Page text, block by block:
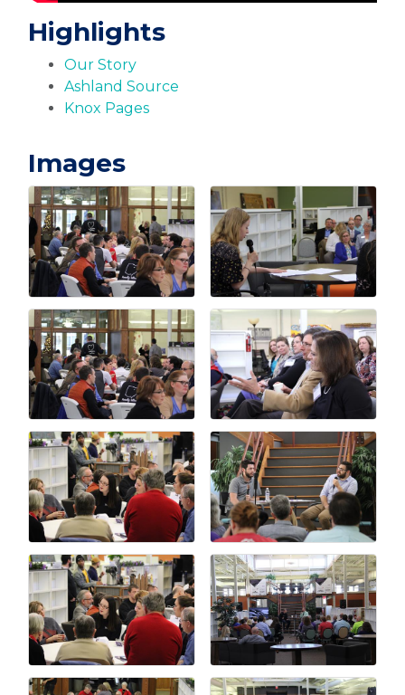
Highlights
Our Story
Ashland Source
Knox Pages
Images